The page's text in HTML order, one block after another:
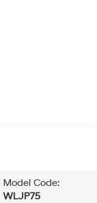
Model Code:
WLJP75